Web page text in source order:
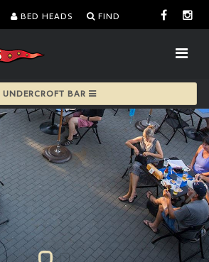
BED HEADS FIND
UNDERCROFT BAR